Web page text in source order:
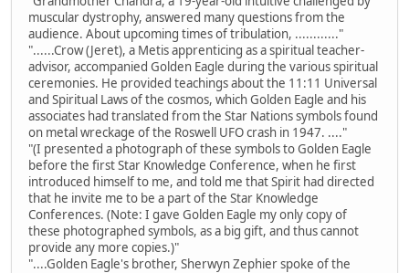
muscular dystrophy, answered many questions from the
audience. About upcoming times of tribulation, ............"
"......Crow (Jeret), a Metis apprenticing as a spiritual teacher-
advisor, accompanied Golden Eagle during the various spiritual
ceremonies. He provided teachings about the 11:11 Universal
and Spiritual Laws of the cosmos, which Golden Eagle and his
associates had translated from the Star Nations symbols found
on metal wreckage of the Roswell UFO crash in 1947. ...."
"(I presented a photograph of these symbols to Golden Eagle
before the first Star Knowledge Conference, when he first
introduced himself to me, and told me that Spirit had directed
that he invite me to be a part of the Star Knowledge
Conferences. (Note: I gave Golden Eagle my only copy of
these photographed symbols, as a big gift, and thus cannot
provide any more copies.)"
"....Golden Eagle's brother, Sherwyn Zephier spoke of the